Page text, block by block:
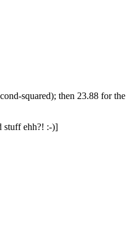
squared); then 23.88 for the
stuff ehh?! :-)]